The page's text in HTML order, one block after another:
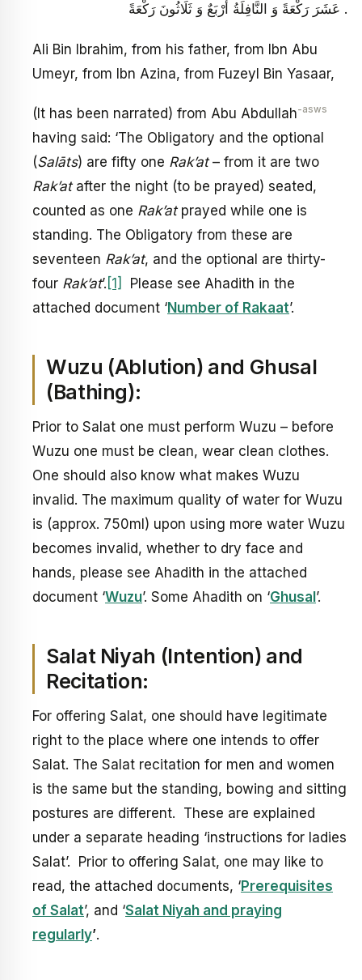
عَشَرَ رَكْعَةً وَ النَّافِلَةُ أَرْبَعٌ وَ ثَلَاثُونَ رَكْعَةً .
Ali Bin Ibrahim, from his father, from Ibn Abu
Umeyr, from Ibn Azina, from Fuzeyl Bin Yasaar,
(It has been narrated) from Abu Abdullah-asws
having said: ‘The Obligatory and the optional
(Salāts) are fifty one Rak’at– from it are two
Rak’atafter the night (to be prayed) seated,
counted as one Rak’atprayed while one is
standing. The Obligatory from these are
seventeen Rak’at, and the optional are thirty-
four Rak’at’. [1]
Please see Ahadith in the
attached document ‘Number of Rakaat’.
Wuzu (Ablution) and Ghusal
(Bathing):
Prior to Salat one must perform Wuzu – before
Wuzu one must be clean, wear clean clothes.
One should also know what makes Wuzu
invalid. The maximum quality of water for Wuzu
is (approx. 750ml) upon using more water Wuzu
becomes invalid, whether to dry face and
hands, please see Ahadith in the attached
document ‘Wuzu’. Some Ahadith on ‘Ghusal ’.
Salat Niyah (Intention) and
Recitation:
For offering Salat, one should have legitimate
right to the place where one intends to offer
Salat. The Salat recitation for men and women
is the same but the standing, bowing and sitting
postures are different. These are explained
under a separate heading ‘instructions for ladies
Salat’. Prior to offering Salat, one may like to
read, the attached documents, ‘Prerequisites
of Salat’, and ‘Salat Niyah and praying
regularly’.